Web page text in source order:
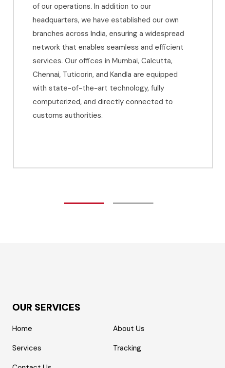
of our operations. In addition to our
headquarters, we have established our own
branches across India, ensuring a widespread
network that enables seamless and efficient
services. Our offices in Mumbai, Calcutta,
Chennai, Tuticorin, and Kandla are equipped
with state-of-the-art technology, fully
computerized, and directly connected to
customs authorities.
OUR SERVICES
Home
About Us
Services
Tracking